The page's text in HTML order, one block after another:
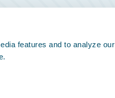
features and to analyze our
Status